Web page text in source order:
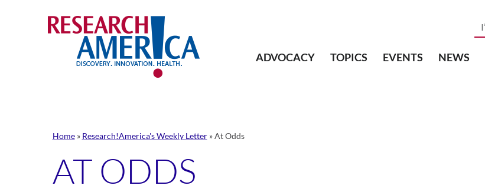
ADVOCACY TOPICS EVENTS NEWS
Home» Research!America's Weekly Letter»At Odds
AT ODDS